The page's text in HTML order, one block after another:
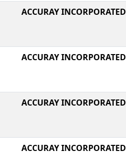
ACCURAY INCORPORATED
ACCURAY INCORPORATED
ACCURAY INCORPORATED
ACCURAY INCORPORATED